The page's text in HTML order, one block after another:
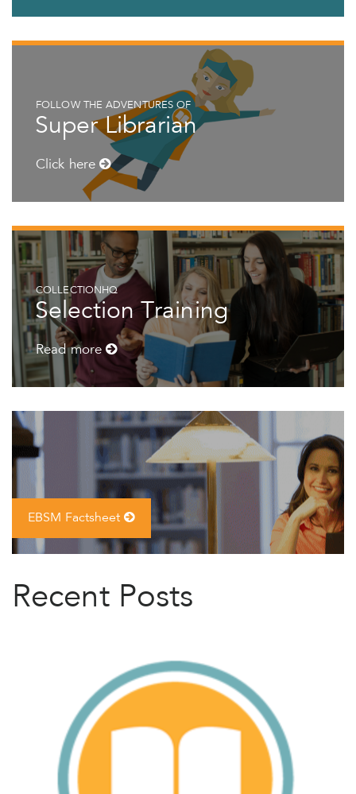
FOLLOW THE ADVENTURES OF
Super Librarian
Click here
COLLECTIONHQ
Selection Training
Read more
EBSM Factsheet
Recent Posts